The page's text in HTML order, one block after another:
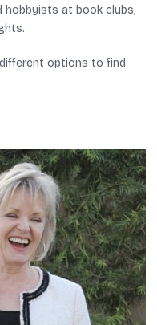
hobbyists at book clubs,
options to find